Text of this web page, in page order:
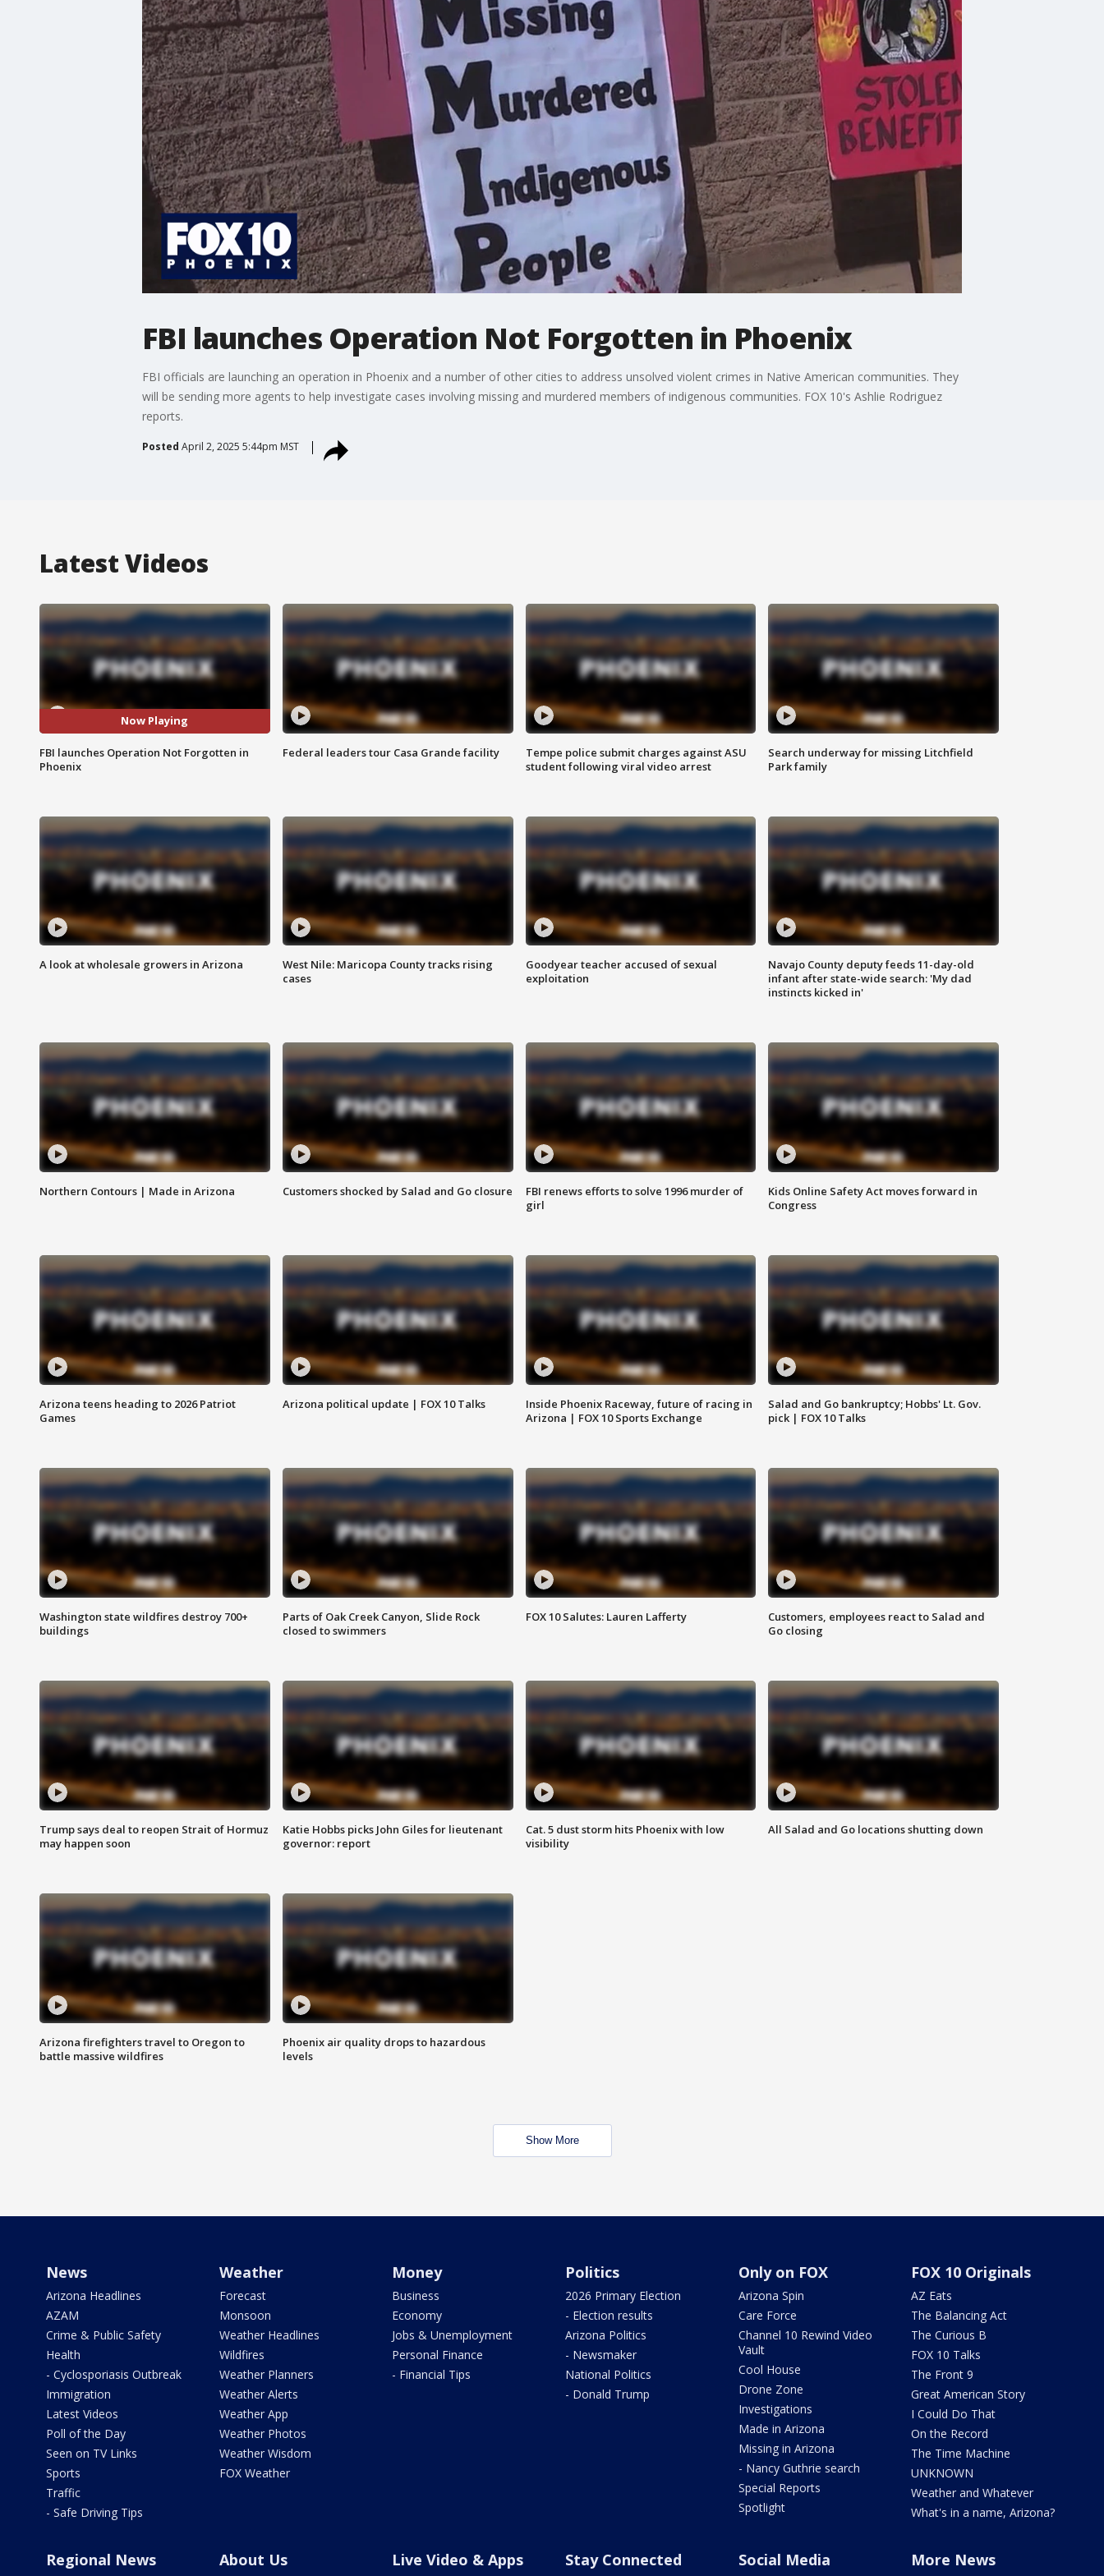
FBI launches Operation Not Forgotten in Phoenix
FBI officials are launching an operation in Phoenix and a number of other cities to address unsolved violent crimes in Native American communities. They
will be sending more agents to help investigate cases involving missing and murdered members of indigenous communities. FOX 10's Ashlie Rodriguez
reports.
Posted April 2, 2025 5:44pm MST
Latest Videos
Now Playing
FBI launches Operation Not Forgotten in
Phoenix
Federal leaders tour Casa Grande facility
Tempe police submit charges against ASU
student following viral video arrest
Search underway for missing Litchfield
Park family
A look at wholesale growers in Arizona
West Nile: Maricopa County tracks rising
cases
Goodyear teacher accused of sexual
exploitation
Navajo County deputy feeds 11-day-old
infant after state-wide search: 'My dad
instincts kicked in'
Northern Contours | Made in Arizona Customers shocked by Salad and Go closure
FBI renews efforts to solve 1996 murder of
girl
Kids Online Safety Act moves forward in
Congress
Arizona teens heading to 2026 Patriot
Games
Arizona political update | FOX 10 Talks
Inside Phoenix Raceway, future of racing in
Arizona | FOX 10 Sports Exchange
Salad and Go bankruptcy; Hobbs' Lt. Gov.
pick | FOX 10 Talks
Washington state wildfires destroy 700+
buildings
Parts of Oak Creek Canyon, Slide Rock
closed to swimmers
FOX 10 Salutes: Lauren Lafferty
Customers, employees react to Salad and
Go closing
Trump says deal to reopen Strait of Hormuz
may happen soon
Katie Hobbs picks John Giles for lieutenant
governor: report
Cat. 5 dust storm hits Phoenix with low
visibility
All Salad and Go locations shutting down
Arizona firefighters travel to Oregon to
battle massive wildfires
Phoenix air quality drops to hazardous
levels
Show More
News
Arizona Headlines
AZAM
Crime & Public Safety
Health
- Cyclosporiasis Outbreak
Immigration
Latest Videos
Poll of the Day
Seen on TV Links
Sports
Traffic
- Safe Driving Tips
Weather
Forecast
Monsoon
Weather Headlines
Wildfires
Weather Planners
Weather Alerts
Weather App
Weather Photos
Weather Wisdom
FOX Weather
Money
Business
Economy
Jobs & Unemployment
Personal Finance
- Financial Tips
Politics
2026 Primary Election
- Election results
Arizona Politics
- Newsmaker
National Politics
- Donald Trump
Only on FOX
Arizona Spin
Care Force
Channel 10 Rewind Video
Vault
Cool House
Drone Zone
Investigations
Made in Arizona
Missing in Arizona
- Nancy Guthrie search
Special Reports
Spotlight
FOX 10 Originals
AZ Eats
The Balancing Act
The Curious B
FOX 10 Talks
The Front 9
Great American Story
I Could Do That
On the Record
The Time Machine
UNKNOWN
Weather and Whatever
What's in a name, Arizona?
Regional News About Us Live Video & Apps Stay Connected Social Media More News